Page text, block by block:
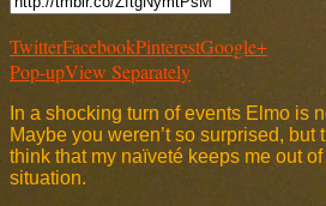
TwitterFacebookPinterestGoogle+
Pop-upView Separately
In a shocking turn of events Elmo is
Maybe you weren’t so surprised, but
think that my naïveté keeps me out
situation.